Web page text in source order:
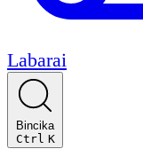
Labarai
Bincika
Ctrl K